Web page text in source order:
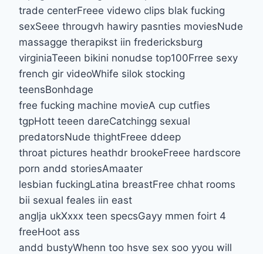
trade centerFreee videwo clips blak fucking
sexSeee througvh hawiry pasnties moviesNude
massagge therapikst iin fredericksburg
virginiaTeeen bikini nonudse top100Frree sexy
french gir videoWhife silok stocking
teensBonhdage
free fucking machine movieA cup cutfies
tgpHott teeen dareCatchingg sexual
predatorsNude thightFreee ddeep
throat pictures heathdr brookeFreee hardscore
porn andd storiesAmaater
lesbian fuckingLatina breastFree chhat rooms
bii sexual feales iin east
anglja ukXxxx teen specsGayy mmen foirt 4
freeHoot ass
andd bustyWhenn too hsve sex soo yyou will